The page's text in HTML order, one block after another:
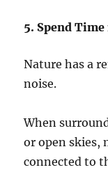
5. Spend
Nature has a
noise.
When
or open skies,
connected to